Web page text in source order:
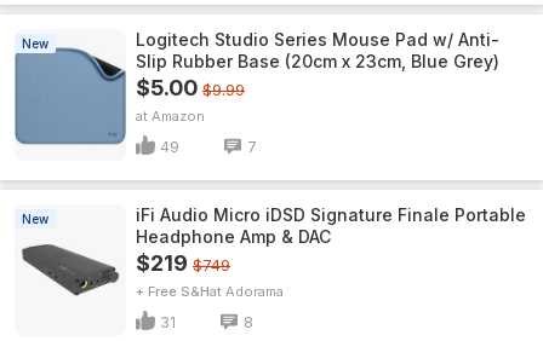
New
Logitech Studio Series Mouse Pad w/ Anti-
Slip Rubber Base (20cm x 23cm, Blue Grey)
$5.00 $9.99
Amazon
49 7
New
iFi Audio Micro iDSD Signature Finale Portable
Headphone Amp & DAC
$219 $749
+ Free S&H Adorama
31 8